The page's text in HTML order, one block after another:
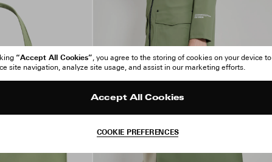
“Accept All Cookies”, you agree to the storing of cookies on your device to
site navigation, analyze site usage, and assist in our marketing efforts.
Accept All Cookies
COOKIE PREFERENCES